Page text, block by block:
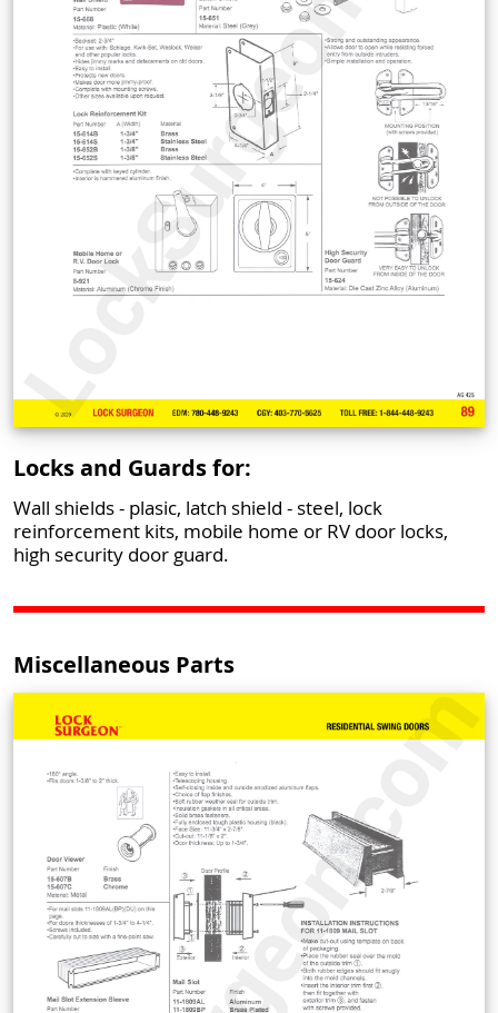
Locks and Guards for:
Wall shields - plasic, latch shield - steel, lock
reinforcement kits, mobile home or RV door locks,
high security door guard.
Miscellaneous Parts